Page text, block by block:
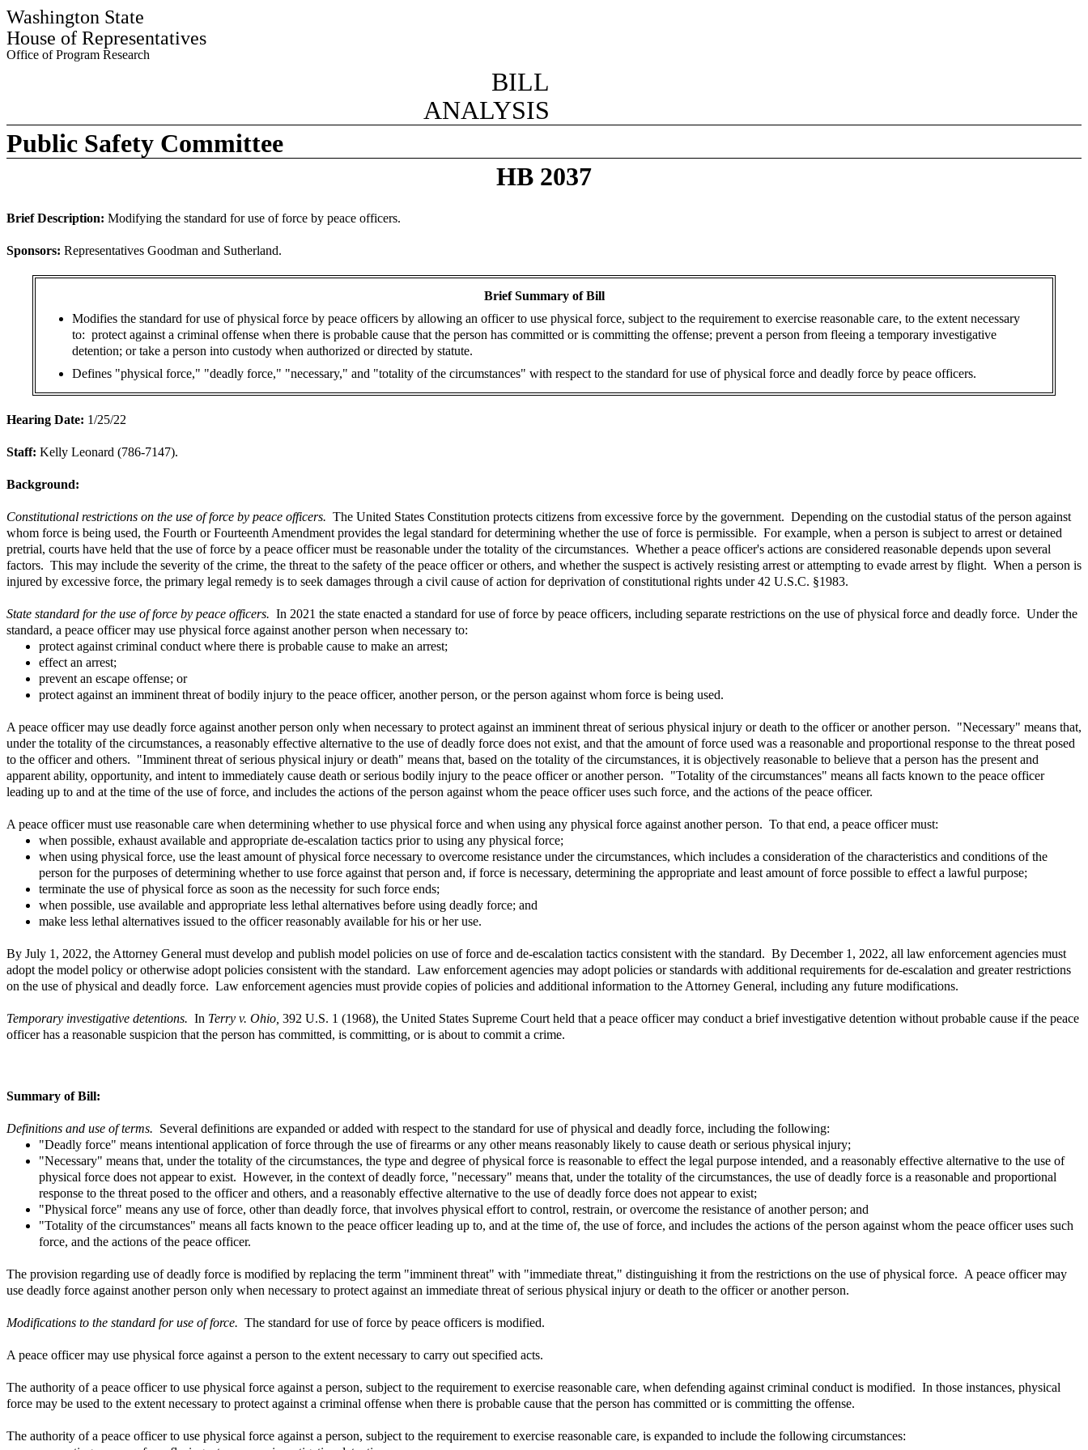
Washington State
House of Representatives
Office of Program Research
BILL
ANALYSIS
Public Safety Committee
HB 2037
Brief Description: Modifying the standard for use of force by peace officers.
Sponsors: Representatives Goodman and Sutherland.
Brief Summary of Bill
Modifies the standard for use of physical force by peace officers by allowing an officer to use physical force, subject to the requirement to exercise reasonable care, to the extent necessary
to: protect against a criminal offense when there is probable cause that the person has committed or is committing the offense; prevent a person from fleeing a temporary investigative
detention; or take a person into custody when authorized or directed by statute.
Defines "physical force," "deadly force," "necessary," and "totality of the circumstances" with respect to the standard for use of physical force and deadly force by peace officers.
Hearing Date: 1/25/22
Staff: Kelly Leonard (786-7147).
Background:
Constitutional restrictions on the use of force by peace officers. The United States Constitution protects citizens from excessive force by the government. Depending on the custodial status of the person against
whom force is being used, the Fourth or Fourteenth Amendment provides the legal standard for determining whether the use of force is permissible. For example, when a person is subject to arrest or detained
pretrial, courts have held that the use of force by a peace officer must be reasonable under the totality of the circumstances. Whether a peace officer's actions are considered reasonable depends upon several
factors. This may include the severity of the crime, the threat to the safety of the peace officer or others, and whether the suspect is actively resisting arrest or attempting to evade arrest by flight. When a person is
injured by excessive force, the primary legal remedy is to seek damages through a civil cause of action for deprivation of constitutional rights under 42 U.S.C. §1983.
State standard for the use of force by peace officers. In 2021 the state enacted a standard for use of force by peace officers, including separate restrictions on the use of physical force and deadly force. Under the
standard, a peace officer may use physical force against another person when necessary to:
protect against criminal conduct where there is probable cause to make an arrest;
effect an arrest;
prevent an escape offense; or
protect against an imminent threat of bodily injury to the peace officer, another person, or the person against whom force is being used.
A peace officer may use deadly force against another person only when necessary to protect against an imminent threat of serious physical injury or death to the officer or another person. "Necessary" means that,
under the totality of the circumstances, a reasonably effective alternative to the use of deadly force does not exist, and that the amount of force used was a reasonable and proportional response to the threat posed
to the officer and others. "Imminent threat of serious physical injury or death" means that, based on the totality of the circumstances, it is objectively reasonable to believe that a person has the present and
apparent ability, opportunity, and intent to immediately cause death or serious bodily injury to the peace officer or another person. "Totality of the circumstances" means all facts known to the peace officer
leading up to and at the time of the use of force, and includes the actions of the person against whom the peace officer uses such force, and the actions of the peace officer.
A peace officer must use reasonable care when determining whether to use physical force and when using any physical force against another person. To that end, a peace officer must:
when possible, exhaust available and appropriate de-escalation tactics prior to using any physical force;
when using physical force, use the least amount of physical force necessary to overcome resistance under the circumstances, which includes a consideration of the characteristics and conditions of the
person for the purposes of determining whether to use force against that person and, if force is necessary, determining the appropriate and least amount of force possible to effect a lawful purpose;
terminate the use of physical force as soon as the necessity for such force ends;
when possible, use available and appropriate less lethal alternatives before using deadly force; and
make less lethal alternatives issued to the officer reasonably available for his or her use.
By July 1, 2022, the Attorney General must develop and publish model policies on use of force and de-escalation tactics consistent with the standard. By December 1, 2022, all law enforcement agencies must
adopt the model policy or otherwise adopt policies consistent with the standard. Law enforcement agencies may adopt policies or standards with additional requirements for de-escalation and greater restrictions
on the use of physical and deadly force. Law enforcement agencies must provide copies of policies and additional information to the Attorney General, including any future modifications.
Temporary investigative detentions. In Terry v. Ohio, 392 U.S. 1 (1968), the United States Supreme Court held that a peace officer may conduct a brief investigative detention without probable cause if the peace
officer has a reasonable suspicion that the person has committed, is committing, or is about to commit a crime.
Summary of Bill:
Definitions and use of terms. Several definitions are expanded or added with respect to the standard for use of physical and deadly force, including the following:
"Deadly force" means intentional application of force through the use of firearms or any other means reasonably likely to cause death or serious physical injury;
"Necessary" means that, under the totality of the circumstances, the type and degree of physical force is reasonable to effect the legal purpose intended, and a reasonably effective alternative to the use of
physical force does not appear to exist. However, in the context of deadly force, "necessary" means that, under the totality of the circumstances, the use of deadly force is a reasonable and proportional
response to the threat posed to the officer and others, and a reasonably effective alternative to the use of deadly force does not appear to exist;
"Physical force" means any use of force, other than deadly force, that involves physical effort to control, restrain, or overcome the resistance of another person; and
"Totality of the circumstances" means all facts known to the peace officer leading up to, and at the time of, the use of force, and includes the actions of the person against whom the peace officer uses such
force, and the actions of the peace officer.
The provision regarding use of deadly force is modified by replacing the term "imminent threat" with "immediate threat," distinguishing it from the restrictions on the use of physical force. A peace officer may
use deadly force against another person only when necessary to protect against an immediate threat of serious physical injury or death to the officer or another person.
Modifications to the standard for use of force. The standard for use of force by peace officers is modified.
A peace officer may use physical force against a person to the extent necessary to carry out specified acts.
The authority of a peace officer to use physical force against a person, subject to the requirement to exercise reasonable care, when defending against criminal conduct is modified. In those instances, physical
force may be used to the extent necessary to protect against a criminal offense when there is probable cause that the person has committed or is committing the offense.
The authority of a peace officer to use physical force against a person, subject to the requirement to exercise reasonable care, is expanded to include the following circumstances: